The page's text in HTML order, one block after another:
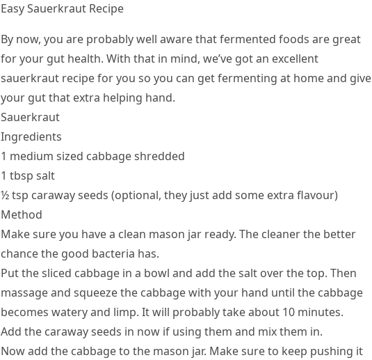
Easy Sauerkraut Recipe
By now, you are probably well aware that fermented foods are great
for your gut health. With that in mind, we’ve got an excellent
sauerkraut recipe for you so you can get fermenting at home and give
your gut that extra helping hand.
Sauerkraut
Ingredients
1 medium sized cabbage shredded
1 tbsp salt
½ tsp caraway seeds (optional, they just add some extra flavour)
Method
Make sure you have a clean mason jar ready. The cleaner the better
chance the good bacteria has.
Put the sliced cabbage in a bowl and add the salt over the top. Then
massage and squeeze the cabbage with your hand until the cabbage
becomes watery and limp. It will probably take about 10 minutes.
Add the caraway seeds in now if using them and mix them in.
Now add the cabbage to the mason jar. Make sure to keep pushing it